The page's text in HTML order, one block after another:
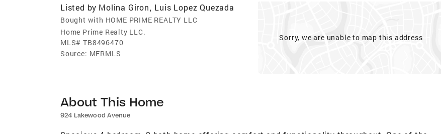
Listed by Molina Giron, Luis Lopez Quezada
Bought with HOME PRIME REALTY LLC
Home Prime Realty LLC.
MLS# TB8496470
Source: MFRMLS
Sorry, we are unable to map this address
About This Home
924 Lakewood Avenue